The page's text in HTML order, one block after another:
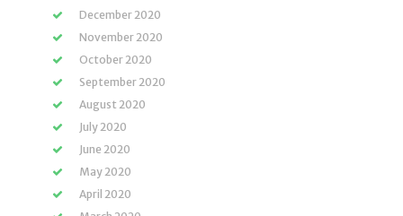
December 2020
November 2020
October 2020
September 2020
August 2020
July 2020
June 2020
May 2020
April 2020